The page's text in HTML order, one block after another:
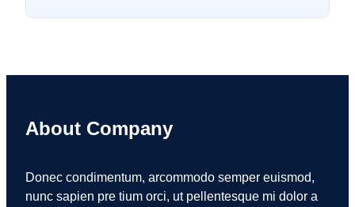
About Company
Donec condimentum, arcommodo semper euismod,
nunc sapien pre tium orci, ut pellentesque mi dolor a